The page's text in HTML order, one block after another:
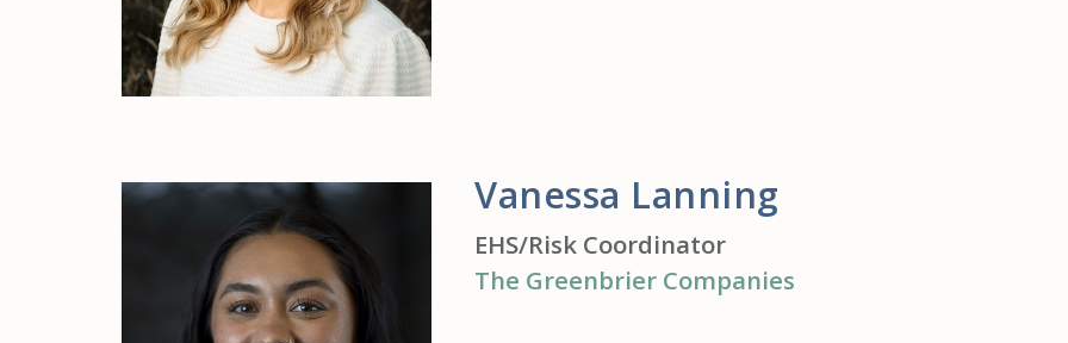
Vanessa Lanning
EHS/Risk Coordinator
The Greenbrier Companies